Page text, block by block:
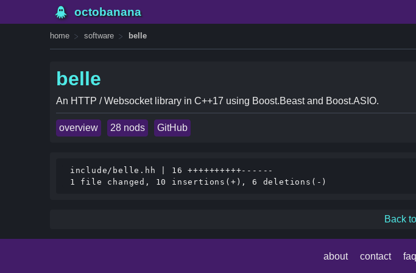
octobanana
home software belle
belle
An HTTP / Websocket library in C++17 using Boost.Beast and Boost.ASIO.
overview 28 nods GitHub
include/belle.hh | 16 ++++++++++------
Back
about contact faq